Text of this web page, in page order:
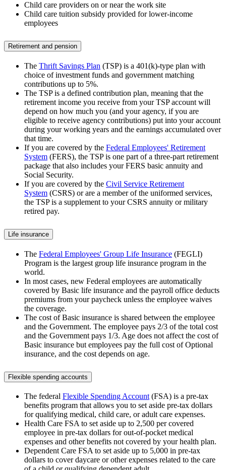
Child care providers on or near the work site
Child care tuition subsidy provided for lower-income
employees
Retirement and pension
The Thrift Savings Plan (TSP) is a 401(k)-type plan with
choice of investment funds and government matching
contributions up to 5%.
The TSP is a defined contribution plan, meaning that the
retirement income you receive from your TSP account will
depend on how much you (and your agency, if you are
eligible to receive agency contributions) put into your account
during your working years and the earnings accumulated over
that time.
If you are covered by the Federal Employees' Retirement
System (FERS), the TSP is one part of a three-part retirement
package that also includes your FERS basic annuity and
Social Security.
If you are covered by the Civil Service Retirement
System (CSRS) or are a member of the uniformed services,
the TSP is a supplement to your CSRS annuity or military
retired pay.
Life insurance
The Federal Employees' Group Life Insurance (FEGLI)
Program is the largest group life insurance program in the
world.
In most cases, new Federal employees are automatically
covered by Basic life insurance and the payroll office deducts
premiums from your paycheck unless the employee waives
the coverage.
The cost of Basic insurance is shared between the employee
and the Government. The employee pays 2/3 of the total cost
and the Government pays 1/3. Age does not affect the cost of
Basic insurance but employees pay the full cost of Optional
insurance, and the cost depends on age.
Flexible spending accounts
The federal Flexible Spending Account(FSA) is a pre-tax
benefits program that allows you to set aside pre-tax dollars
for qualifying medical, child care, or adult care expenses.
Health Care FSA to set aside up to 2,500 per covered
employee in pre-tax dollars for out-of-pocket medical
expenses and other benefits not covered by your health plan.
Dependent Care FSA to set aside up to 5,000 in pre-tax
dollars to cover daycare or other expenses related to the care